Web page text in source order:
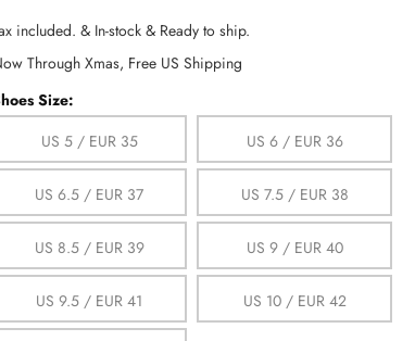
included. & In-stock & Ready to ship.
Through Xmas, Free US Shipping
Size:
US 5 / EUR 35
US 6 / EUR 36
US 6.5 / EUR 37 US 7.5 / EUR 38
US 8.5 / EUR 39 US 9 / EUR 40
US 9.5 / EUR 41 US 10 / EUR 42